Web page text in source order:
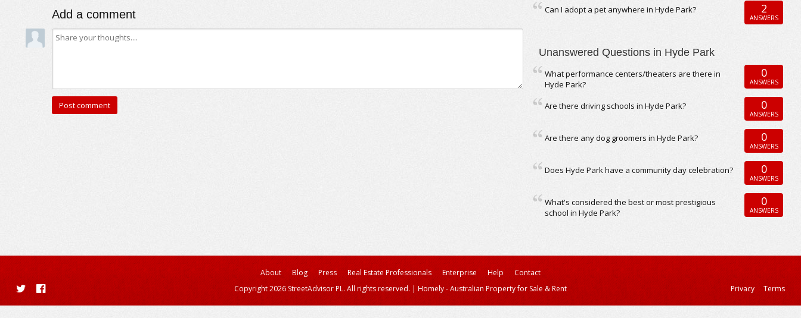
Add a comment Can I adopt a pet anywhere in Hyde Park? 2
ANSWERS
Unanswered Questions in Hyde Park
What performance centers/theaters are there in
Hyde Park?
0
ANSWERS
Are there driving schools in Hyde Park? 0
ANSWERS
Are there any dog groomers in Hyde Park? 0
ANSWERS
Does Hyde Park have a community day celebration? 0
ANSWERS
What's considered the best or most prestigious
school in Hyde Park?
0
ANSWERS
About Blog Press Real Estate Professionals Enterprise Help
Contact
Copyright 2026 StreetAdvisor PL. All rights reserved. | Homely - Australian Property for Sale & Rent Privacy Terms